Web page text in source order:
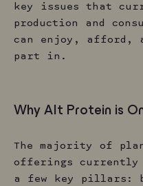
key issues that
production and
can enjoy, afford,
part in.
Why Alt Protein is
The majority of
offerings currently
a few key pillars: